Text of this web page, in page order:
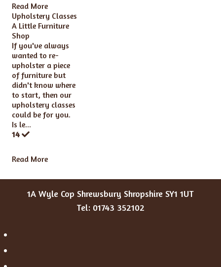
Read More
Upholstery Classes
A Little Furniture
Shop
If you've always
wanted to re-
upholster a piece
of furniture but
didn't know where
to start, then our
upholstery classes
could be for you.
Is le...
14
Read More
1A Wyle Cop Shrewsbury Shropshire SY1 1UT
Tel: 01743 352102